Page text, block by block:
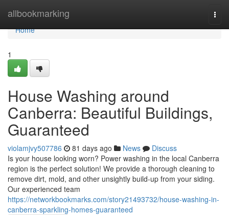
allbookmarking
Home
Home
1
House Washing around
Canberra: Beautiful Buildings,
Guaranteed
violamjvy507786 81 days ago News
Discuss
Is your house looking worn? Power washing in the local Canberra
region is the perfect solution! We provide a thorough cleaning to
remove dirt, mold, and other unsightly build-up from your siding.
Our experienced team
https://networkbookmarks.com/story21493732/house-washing-in-
canberra-sparkling-homes-guaranteed